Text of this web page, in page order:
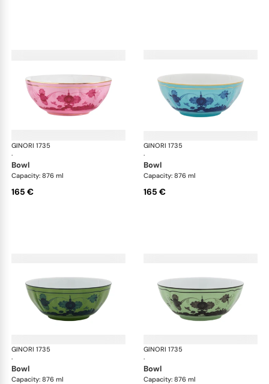
GINORI 1735
·
Oriente Italiano
bowl
Capacity: 876 ml
165 €
GINORI 1735
·
bowl
Capacity: 876 ml
165 €
GINORI 1735
·
Oriente Italiano
bowl
Capacity: 876 ml
GINORI 1735
·
bowl
Capacity: 876 ml